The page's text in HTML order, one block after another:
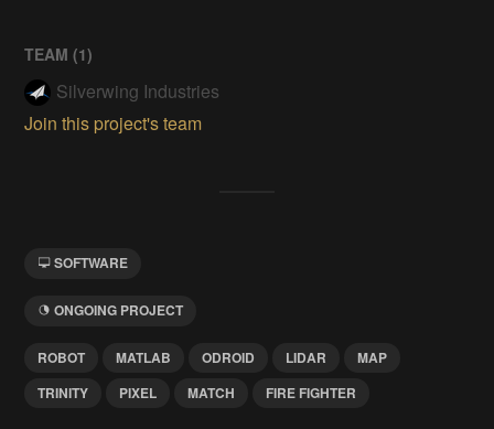
TEAM (1)
Silverwing Industries
Join this project's team
SOFTWARE
ONGOING PROJECT
ROBOT MATLAB ODROID LIDAR
MAP
TRINITY
PIXEL MATCH FIRE FIGHTER